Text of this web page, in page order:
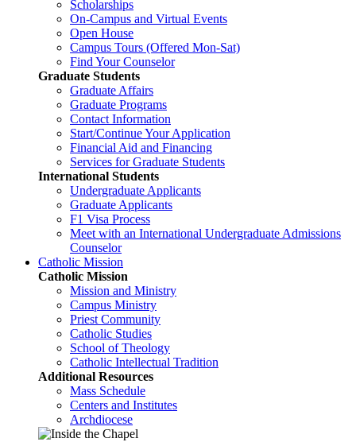
Scholarships
On-Campus and Virtual Events
Open House
Campus Tours (Offered Mon-Sat)
Find Your Counselor
Graduate Students
Graduate Affairs
Graduate Programs
Contact Information
Start/Continue Your Application
Financial Aid and Financing
Services for Graduate Students
International Students
Undergraduate Applicants
Graduate Applicants
F1 Visa Process
Meet with an International Undergraduate Admissions
Counselor
Catholic Mission
Catholic Mission
Mission and Ministry
Campus Ministry
Priest Community
Catholic Studies
School of Theology
Catholic Intellectual Tradition
Additional Resources
Mass Schedule
Centers and Institutes
Archdiocese